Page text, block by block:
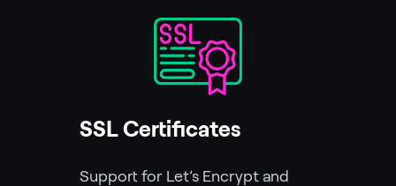
SSL Certificates
Support for Let’s Encrypt and